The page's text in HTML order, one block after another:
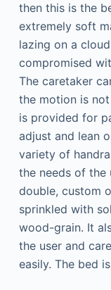
then this is the
extremely soft
lazing on a
compromised
The caretaker
the motion is
is provided for
adjust and lean
variety of
the needs of the
double, custom
sprinkled with
wood-grain. It
the user and
easily. The bed